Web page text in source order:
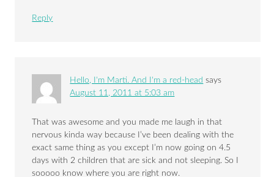
Reply
Hello, I'm Marti. And I'm a red-head says
August 11, 2011 at 5:03 am
That was awesome and you made me laugh in that
nervous kinda way because I’ve been dealing with the
exact same thing as you except I’m now going on 4.5
days with 2 children that are sick and not sleeping. So I
sooooo know where you are right now.